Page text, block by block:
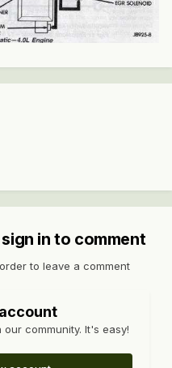
in to comment
to leave a comment
community. It's easy!